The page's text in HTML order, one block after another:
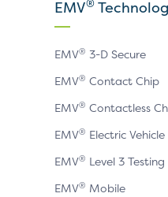
EMV®
EMV® 3-D Secure
EMV® Contact Chip
EMV® Contactless
EMV® Electric
EMV® Level 3 Testing
EMV® Mobile